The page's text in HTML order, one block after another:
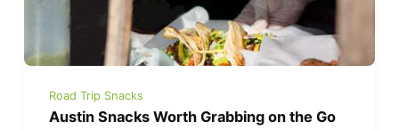
Road Trip Snacks
Austin Snacks Worth Grabbing on the Go